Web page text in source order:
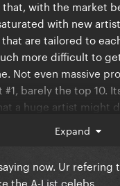
that, with the market
with new
are tailored to
more difficult to
Not even massive
#1, barely the top 10.
a huge artist might
that seems to defy
excited to see
Expand
now. Ur refering
the A-List celebs